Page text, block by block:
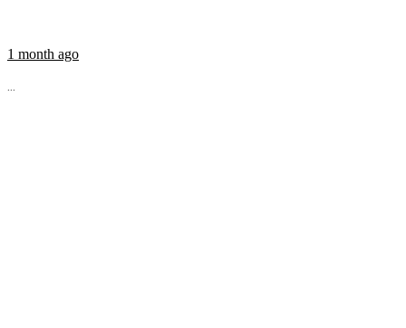
1 month ago
...